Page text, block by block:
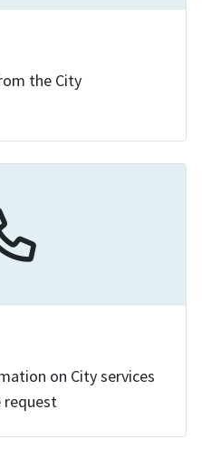
the City
on City services
request